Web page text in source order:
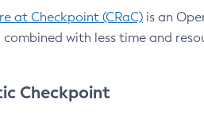
at Checkpoint (CRaC) is an
with less time and
Checkpoint